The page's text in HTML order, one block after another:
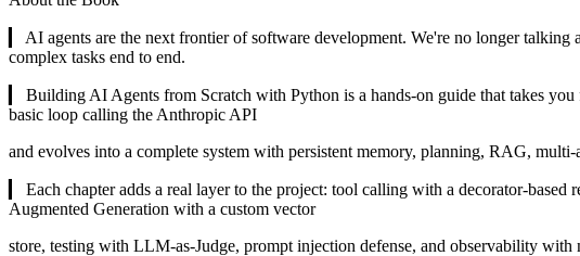
▎ AI agents are the next frontier of software development. We're no longer
complex tasks end to end.
▎ Building AI Agents from Scratch with Python is a hands-on guide that takes
basic loop calling the Anthropic API
and evolves into a complete system with persistent memory, planning, RAG,
▎ Each chapter adds a real layer to the project: tool calling with a decorator-
Augmented Generation with a custom vector
store, testing with LLM-as-Judge, prompt injection defense, and observability with